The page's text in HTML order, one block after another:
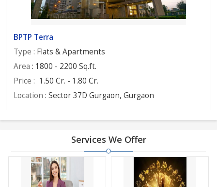
BPTP Terra
Type : Flats & Apartments
Area : 1800 - 2200 Sq.ft.
Price : 1.50 Cr. - 1.80 Cr.
Location : Sector 37D Gurgaon, Gurgaon
Services We Offer